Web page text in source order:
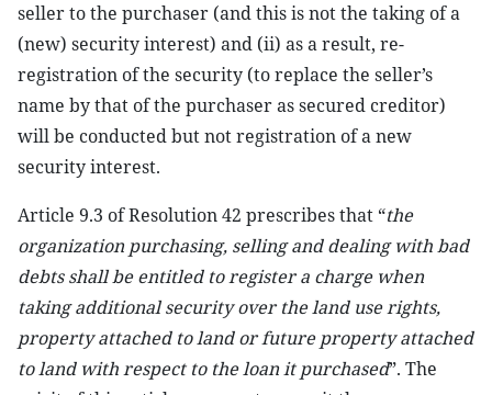
seller to the purchaser (and this is not the taking of a
(new) security interest) and (ii) as a result, re-
registration of the security (to replace the seller’s
name by that of the purchaser as secured creditor)
will be conducted but not registration of a new
security interest.
Article 9.3 of Resolution 42 prescribes that “the
organization purchasing, selling and dealing with bad
debts shall be entitled to register a charge when
taking additional security over the land use rights,
property attached to land or future property attached
to land with respect to the loan it purchased”. The